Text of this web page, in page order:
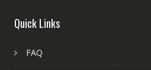
Quick Links
FAQ